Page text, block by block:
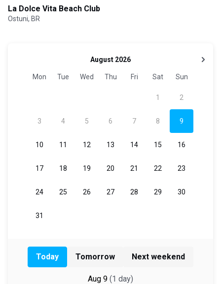
La Dolce Vita Beach Club
Ostuni, BR
Today Tomorrow Next weekend
Aug 9 (1 day)